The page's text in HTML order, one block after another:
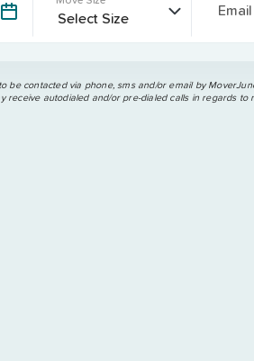
Email
contacted via phone, sms and/or email by
autodialed and/or pre-dialed calls in regards